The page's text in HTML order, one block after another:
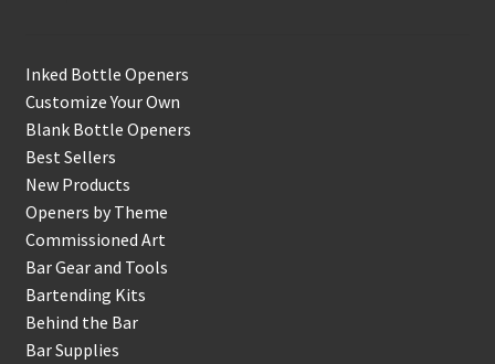
Inked Bottle Openers
Customize Your Own
Blank Bottle Openers
Best Sellers
New Products
Openers by Theme
Commissioned Art
Bar Gear and Tools
Bartending Kits
Behind the Bar
Bar Supplies